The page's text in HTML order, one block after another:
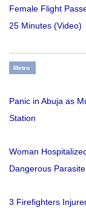
Female Flight
25 Minutes (Video)
Metro
Panic in Abuja as
Station
Woman
Dangerous
3 Firefighters